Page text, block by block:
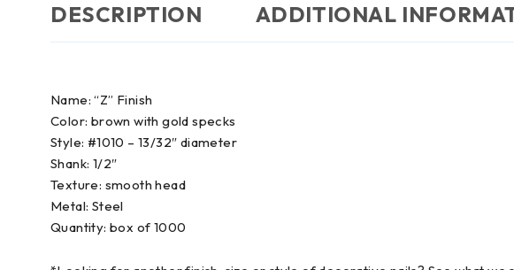
DESCRIPTION ADDITIONAL
Name: “Z” Finish
Color: brown with gold specks
Style: #1010 – 13/32″ diameter
Shank: 1/2″
Texture: smooth head
Metal: Steel
Quantity: box of 1000